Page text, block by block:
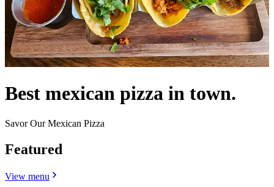
Best mexican pizza in town.
Savor Our Mexican Pizza
Featured
View menu